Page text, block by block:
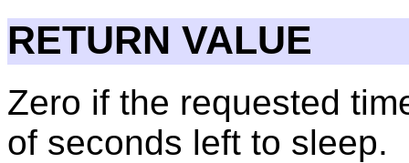
RETURN VALUE
Zero if the requested
of seconds left to sleep.